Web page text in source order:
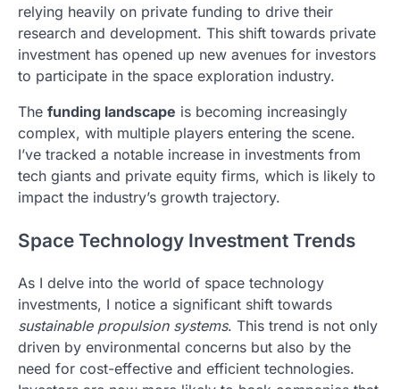
relying heavily on private funding to drive their
research and development. This shift towards private
investment has opened up new avenues for investors
to participate in the space exploration industry.
The funding landscape is becoming increasingly
complex, with multiple players entering the scene.
I’ve tracked a notable increase in investments from
tech giants and private equity firms, which is likely to
impact the industry’s growth trajectory.
Space Technology Investment Trends
As I delve into the world of space technology
investments, I notice a significant shift towards
sustainable propulsion systems. This trend is not only
driven by environmental concerns but also by the
need for cost-effective and efficient technologies.